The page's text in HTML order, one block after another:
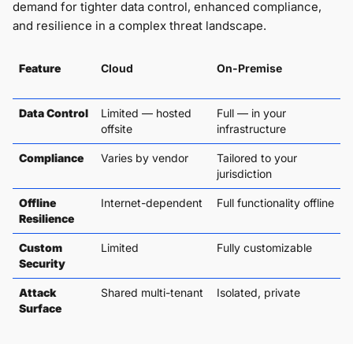
demand for tighter data control, enhanced compliance,
and resilience in a complex threat landscape.
Feature Cloud On-Premise
Data Control
Limited — hosted
offsite
Full — in your
infrastructure
Compliance Varies by vendor
Tailored to your
jurisdiction
Offline
Resilience
Internet-dependent Full functionality offline
Custom
Security
Limited Fully customizable
Attack
Surface
Shared multi-tenant Isolated, private